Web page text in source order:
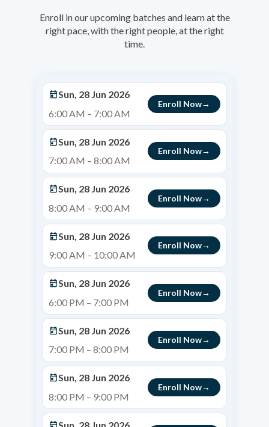
Enroll in our upcoming batches and learn at the
right pace, with the right people, at the right
time.
Sun, 28 Jun 2026
6:00 AM – 7:00 AM
Enroll Now
Sun, 28 Jun 2026
7:00 AM – 8:00 AM
Enroll Now
Sun, 28 Jun 2026
8:00 AM – 9:00 AM
Enroll Now
Sun, 28 Jun 2026
9:00 AM – 10:00 AM
Enroll Now
Sun, 28 Jun 2026
6:00 PM – 7:00 PM
Enroll Now
Sun, 28 Jun 2026
7:00 PM – 8:00 PM
Enroll Now
Sun, 28 Jun 2026
8:00 PM – 9:00 PM
Enroll Now
Sun, 28 Jun 2026